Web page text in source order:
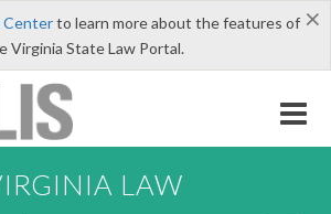
×
Centerto learn more about the features of
Virginia State Law Portal.
LAW